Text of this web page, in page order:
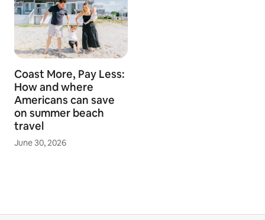
Coast More, Pay Less:
How and where
Americans can save
on summer beach
travel
June 30, 2026